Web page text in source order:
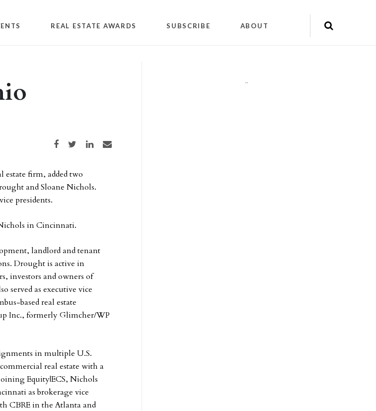
REAL ESTATE AWARDS SUBSCRIBE ABOUT
Share on Facebook
Share on TwitterShare on LinkedIn
Share via email
estate firm, added two
and Sloane Nichols.
presidents.
in Cincinnati.
landlord and tenant
Drought is active in
investors and owners of
served as executive vice
based real estate
Inc., formerly Glimcher/WP
in multiple U.S.
real estate with a
Equity|ECS, Nichols
as brokerage vice
CBRE in the Atlanta and
""